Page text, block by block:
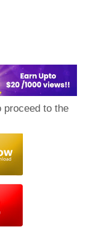
proceed to the